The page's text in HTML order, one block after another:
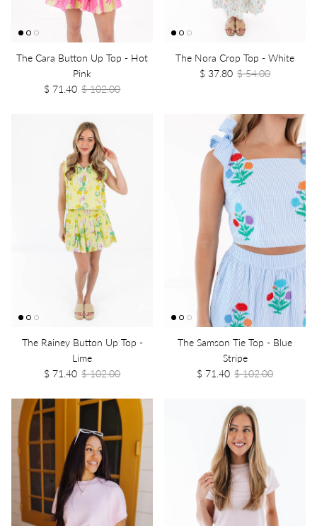
The Cara Button Up Top - Hot
Pink
$ 71.40 $ 102.00
The Nora Crop Top - White
$ 37.80 $ 54.00
The Rainey Button Up Top -
Lime
$ 71.40 $ 102.00
The Samson Tie Top - Blue
Stripe
$ 71.40 $ 102.00